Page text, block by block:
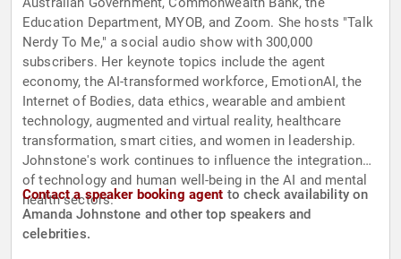
Education Department, MYOB, and Zoom. She hosts "Talk
Nerdy To Me," a social audio show with 300,000
subscribers. Her keynote topics include the agent
economy, the AI-transformed workforce, EmotionAI, the
Internet of Bodies, data ethics, wearable and ambient
technology, augmented and virtual reality, healthcare
transformation, smart cities, and women in leadership.
Johnstone's work continues to influence the integration
of technology and human well-being in the AI and mental
health sectors.
Contact a speaker booking agent to check availability on
Amanda Johnstone and other top speakers and
celebrities.